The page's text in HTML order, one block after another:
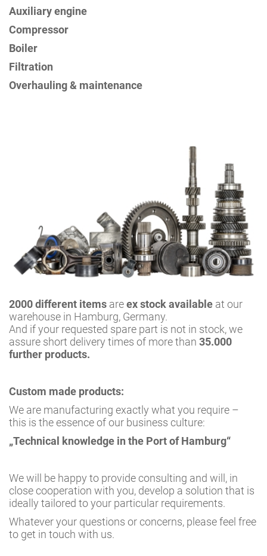
Auxiliary engine
Compressor
Boiler
Filtration
Overhauling & maintenance
2000 different items areex stock available at our
warehouse in Hamburg, Germany.
And if your requested spare part is not in stock, we
assure short delivery times of more than 35.000
further products.
Custom made products:
We are manufacturing exactly what you require –
this is the essence of our business culture:
„Technical knowledge in the Port of Hamburg“
We will be happy to provide consulting and will, in
close cooperation with you, develop a solution that is
ideally tailored to your particular requirements.
Whatever your questions or concerns, please feel free
to get in touch with us.